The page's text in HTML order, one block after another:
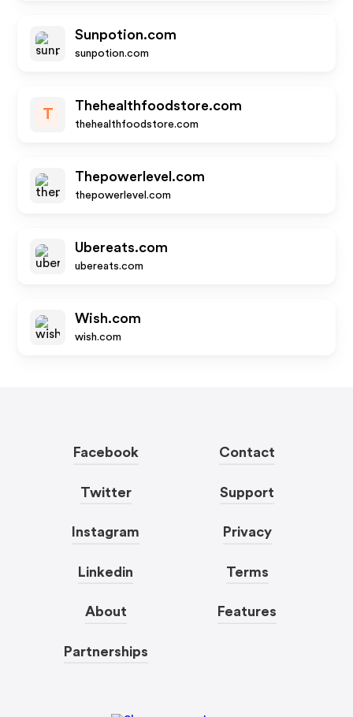
Sunpotion.com
sunpotion.com
T
Thehealthfoodstore.com
thehealthfoodstore.com
Thepowerlevel.com
thepowerlevel.com
Ubereats.com
ubereats.com
Wish.com
wish.com
Facebook
Twitter
Instagram
Linkedin
About
Partnerships
Contact
Support
Privacy
Terms
Features